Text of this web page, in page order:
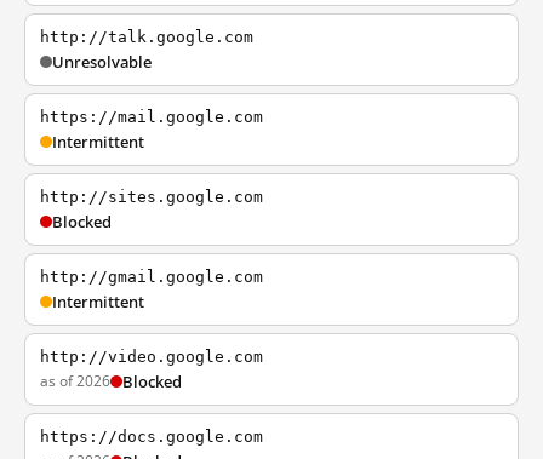
http://talk.google.com
Unresolvable
https://mail.google.com
Intermittent
http://sites.google.com
Blocked
http://gmail.google.com
Intermittent
http://video.google.com
as of 2026 Blocked
https://docs.google.com